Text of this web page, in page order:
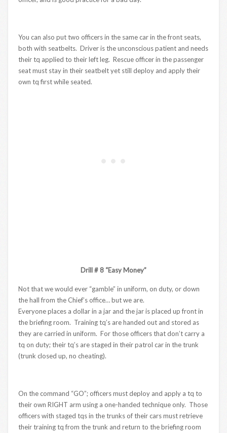
You can also put two officers in the same car in the front seats,
both with seatbelts. Driver is the unconscious patient and needs
their tq applied to their left leg. Rescue officer in the passenger
seat must stay in their seatbelt yet still deploy and apply their
own tq first while seated.
Drill # 8 “Easy Money”
Not that we would ever “gamble” in uniform, on duty, or down
the hall from the Chief’s office… but we are.
Everyone places a dollar in a jar and the jar is placed up front in
the briefing room. Training tq’s are handed out and stored as
they are carried in uniform. For those officers that don’t carry a
tq on duty; their tq’s are staged in their patrol car in the trunk
(trunk closed up, no cheating).
On the command “GO”; officers must deploy and apply a tq to
their own RIGHT arm using a one-handed technique only. Those
officers with staged tqs in the trunks of their cars must retrieve
their training tq from the trunk and return to the briefing room